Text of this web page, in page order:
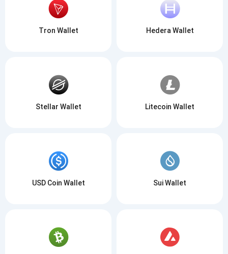
Tron Wallet Hedera Wallet
Stellar Wallet Litecoin Wallet
USD Coin Wallet Sui Wallet